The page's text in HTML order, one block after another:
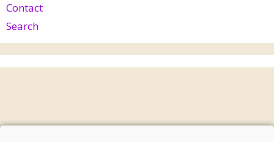
Contact
Search